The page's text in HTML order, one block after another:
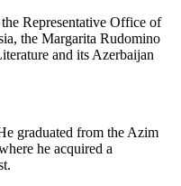
Representative Office of
the Margarita Rudomino
and its Azerbaijan
graduated from the Azim
he acquired a